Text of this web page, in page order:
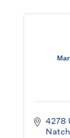
4278